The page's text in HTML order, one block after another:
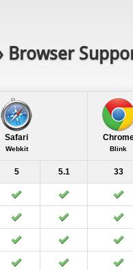
Browser
Safari
Webkit Blink
5 5.1 33